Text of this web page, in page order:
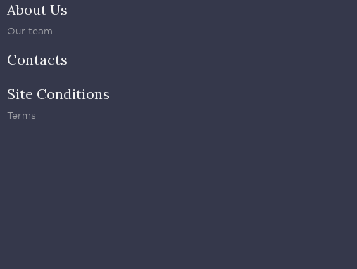
About Us
Our team
Contacts
Site Conditions
Terms